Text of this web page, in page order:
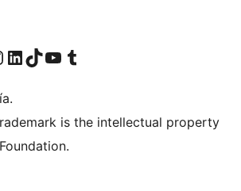
de Facebook
nuestra cuenta de Instagram
Visit our LinkedIn account
Visit our TikTok account
Visit our YouTube channel
Visit our Tumblr account
is the intellectual property